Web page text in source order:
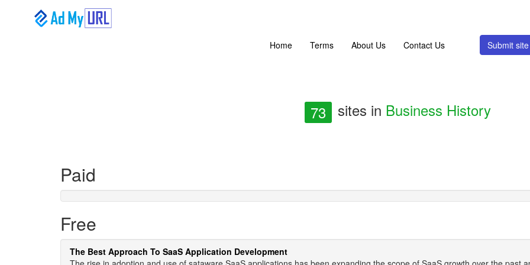
Home Terms About Us Contact Us Submit site
73 sites in Business History
Paid
Free
The Best Approach To SaaS Application Development